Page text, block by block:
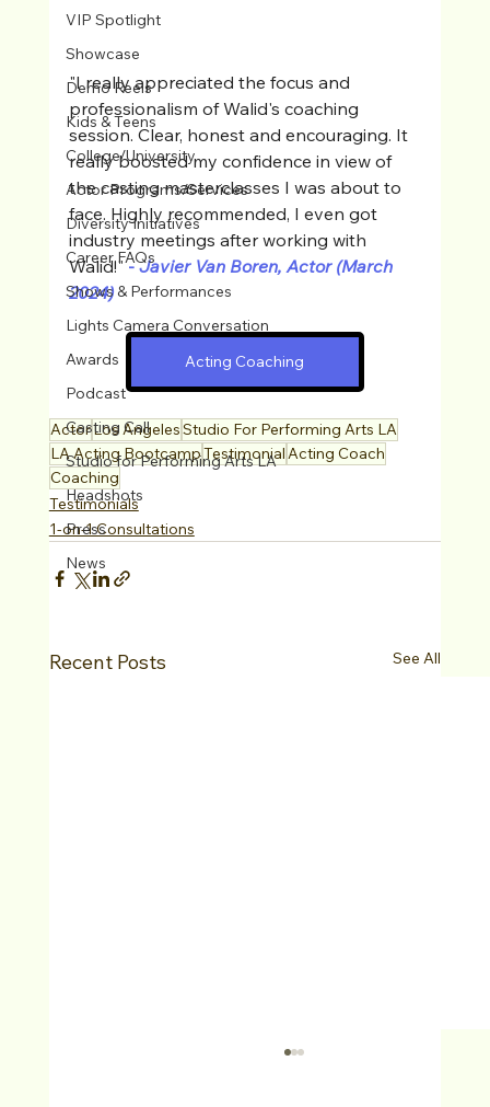
VIP Spotlight
Showcase
Demo Reels
Kids & Teens
College/University
Actor Programs/Services
Diversity Initiatives
Career FAQs
Shows & Performances
Lights Camera Conversation
Awards
Podcast
Casting Call
Studio for Performing Arts LA
Headshots
Press
News
"I really appreciated the focus and
professionalism of Walid's coaching
session. Clear, honest and encouraging. It
really boosted my confidence in view of
the casting masterclasses I was about to
face. Highly recommended, I even got
industry meetings after working with
Walid!" - Javier Van Boren, Actor (March
2024)
Acting Coaching
ActorLos AngelesStudio For Performing Arts LA
LA Acting BootcampTestimonialActing Coach
Coaching
Testimonials
1-on-1 Consultations
Recent Posts See All